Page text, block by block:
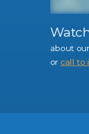
about
or call to